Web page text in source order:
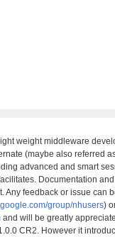
weight middleware
(maybe also referred
advanced and smart
Documentation
Any feedback or issue can
group/nhusers)
and will be greatly
CR2. However it